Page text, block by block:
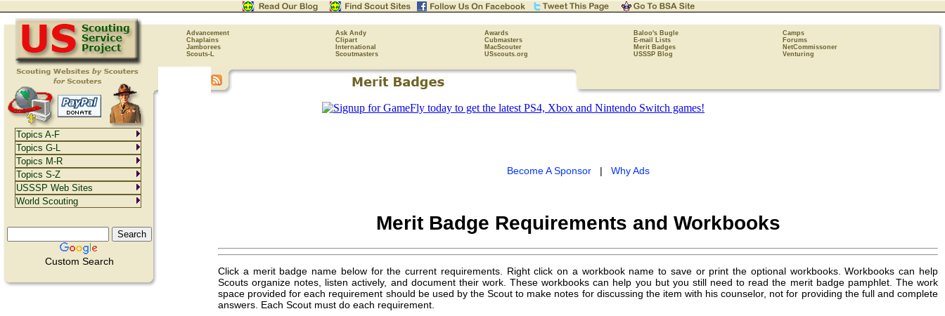
Advancement Ask Andy Awards Baloo's Bugle
Camps
Chaplains
Clipart Cubmasters E-mail Lists
Forums
Jamborees
International MacScouter Merit Badges
NetCommissoner
Scouts-L
Scoutmasters USscouts.org USSSP Blog Venturing
Custom Search
Become A Sponsor| Why Ads
Merit Badge Requirements and Workbooks
Click a merit badge name below for the current requirements. Right click on a workbook name to save or print the optional workbooks. Workbooks can help
Scouts organize notes, listen actively, and document their work. These workbooks can help you but you still need to read the merit badge pamphlet. The work
space provided for each requirement should be used by the Scout to make notes for discussing the item with his counselor, not for providing the full and complete
answers. Each Scout must do each requirement.
Topics A-F
Topics G-L
Topics M-R
Topics S-Z
USSSP Web Sites
World Scouting